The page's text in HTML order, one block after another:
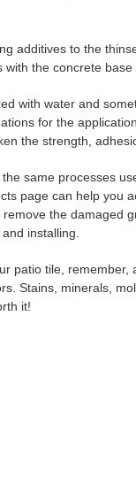
additives to the
the concrete
with water and
for the
the strength,
same processes
page can help you
the damaged
installing.
patio tile,
Stains, minerals,
it!